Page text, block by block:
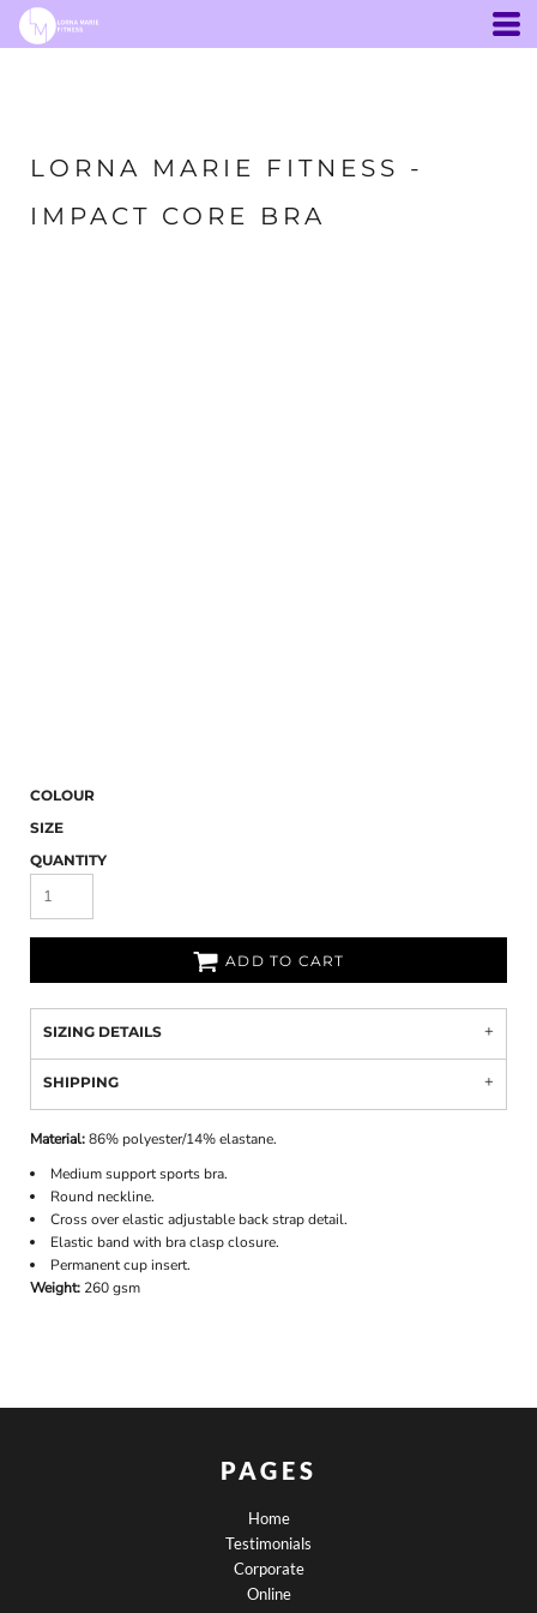
LORNA MARIE FITNESS -
IMPACT CORE BRA
COLOUR
SIZE
QUANTITY
ADD TO CART
SIZING DETAILS
SHIPPING
Material:86% polyester/14% elastane.
Medium support sports bra.
Round neckline.
Cross over elastic adjustable back strap detail.
Elastic band with bra clasp closure.
Permanent cup insert.
Weight: 260 gsm
PAGES
Home
Testimonials
Corporate
Online